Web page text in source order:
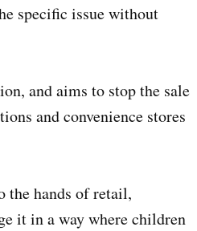
specific issue without
and aims to stop the sale
and convenience stores
the hands of retail,
it in a way where children